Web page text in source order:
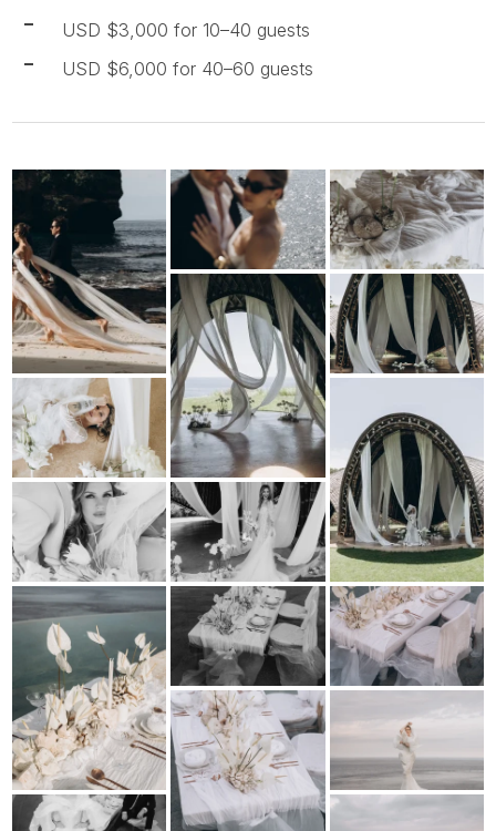
USD $3,000 for 10–40 guests
USD $6,000 for 40–60 guests